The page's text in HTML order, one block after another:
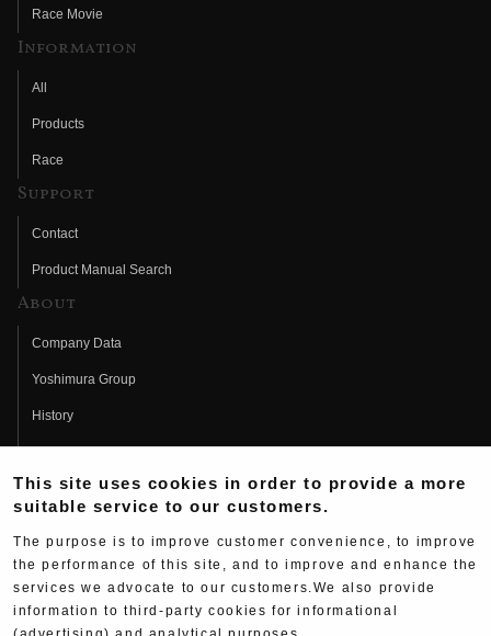
Race Movie
Information
All
Products
Race
Support
Contact
Product Manual Search
About
Company Data
Yoshimura Group
History
Fujio Yoshimura
Hideo Yoshimura
Yoshimura History
This site uses cookies in order to provide a more
suitable service to our customers.
The purpose is to improve customer convenience, to improve
the performance of this site, and to improve and enhance the
services we advocate to our customers.We also provide
information to third-party cookies for informational